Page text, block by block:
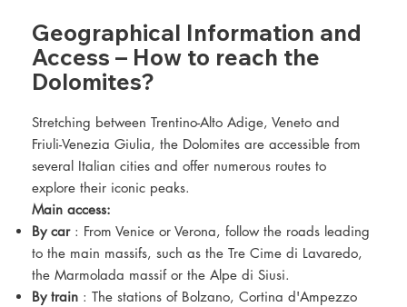
Geographical Information and
Access – How to reach the
Dolomites?
Stretching between Trentino-Alto Adige, Veneto and
Friuli-Venezia Giulia, the Dolomites are accessible from
several Italian cities and offer numerous routes to
explore their iconic peaks.
Main access:
By car: From Venice or Verona, follow the roads leading
to the main massifs, such as the Tre Cime di Lavaredo,
the Marmolada massif or the Alpe di Siusi.
By train : The stations of Bolzano, Cortina d'Ampezzo